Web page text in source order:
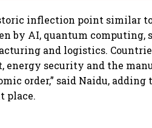
inflection point similar to
by AI, quantum computing,
and logistics.
energy security and the
order,” said Naidu,
place.